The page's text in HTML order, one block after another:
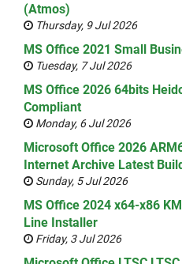
(Atmos)
Thursday, 9 Jul 2026
MS Office 2021 Small
Tuesday, 7 Jul 2026
MS Office 2026 64bits
Compliant
Monday, 6 Jul 2026
Microsoft Office 2026
Internet Archive Latest
Sunday, 5 Jul 2026
MS Office 2024 x64-x86
Line Installer
Friday, 3 Jul 2026